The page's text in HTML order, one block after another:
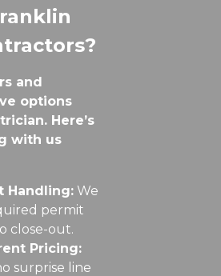
and
options
Here’s
with us
Handling:We
permit
close-out.
Pricing:
surprise line